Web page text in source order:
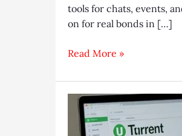
tools for chats, events,
on for real bonds in […]
Garforfans:
to
the
Fan
Interaction
Read More »